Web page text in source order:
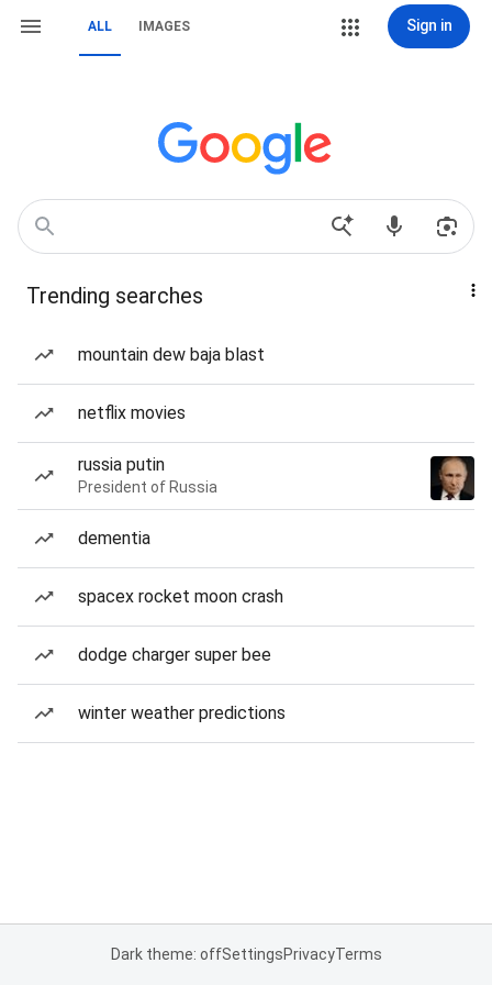
ALL IMAGES Sign in
Trending searches
mountain dew baja blast
netflix movies
russia putin
President of Russia
dementia
spacex rocket moon crash
dodge charger super bee
winter weather predictions
Dark theme: offSettingsPrivacyTerms